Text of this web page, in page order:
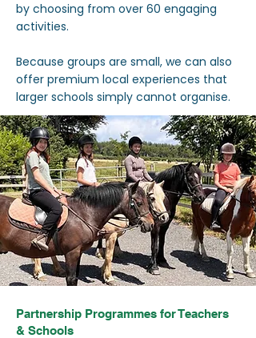
by choosing from over 60 engaging
activities.
Because groups are small, we can also
offer premium local experiences that
larger schools simply cannot organise.
Partnership Programmes for Teachers
& Schools